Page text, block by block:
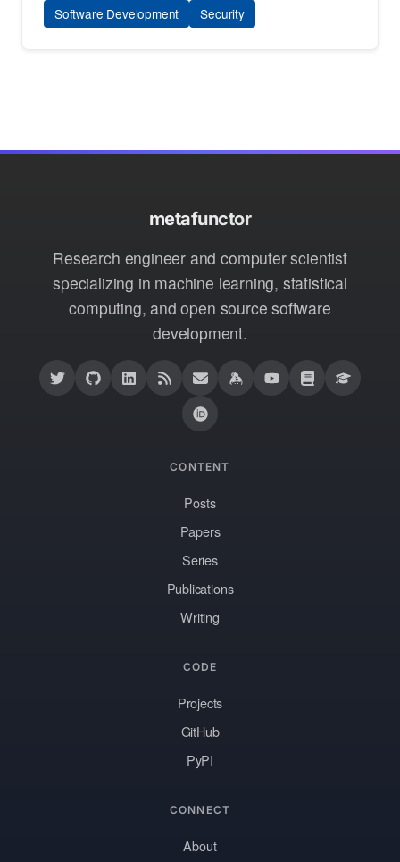
Software Development Security
metafunctor
Research engineer and computer scientist
specializing in machine learning, statistical
computing, and open source software
development.
CONTENT
Posts
Papers
Series
Publications
Writing
CODE
Projects
GitHub
PyPI
CONNECT
About